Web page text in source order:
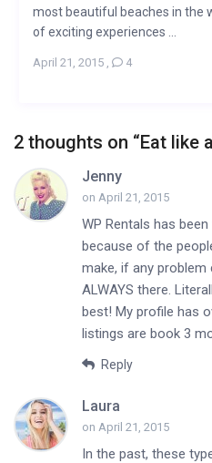
most beautiful beaches in the
of exciting experiences ...
April 21, 2015, 4
2 thoughts on “Eat like
Jenny
on April 21, 2015
WP Rentals has
because of the
make, if any
ALWAYS there.
best! My profile has
listings are book 3
Reply
Laura
on April 21, 2015
In the past, these